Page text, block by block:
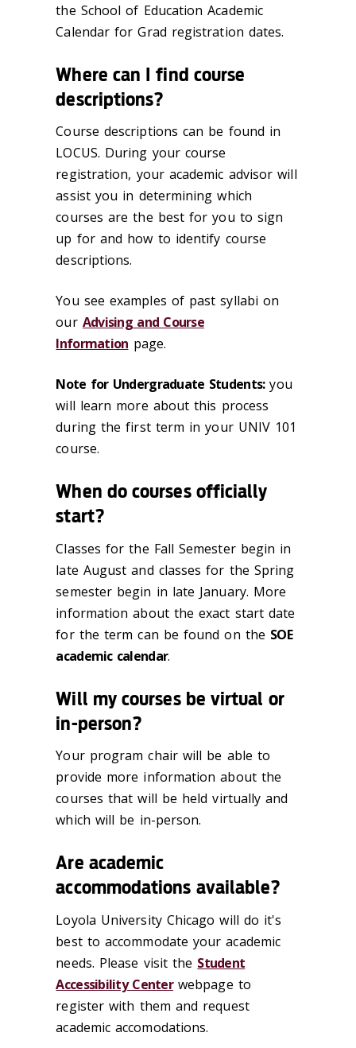
the School of Education Academic
Calendar for Grad registration dates.
Where can I find course
descriptions?
Course descriptions can be found in
LOCUS. During your course
registration, your academic advisor will
assist you in determining which
courses are the best for you to sign
up for and how to identify course
descriptions.
You see examples of past syllabi on
our Advising and Course
Information page.
Note for Undergraduate Students:you
will learn more about this process
during the first term in your UNIV 101
course.
When do courses officially
start?
Classes for the Fall Semester begin in
late August and classes for the Spring
semester begin in late January. More
information about the exact start date
for the term can be found on the SOE
academic calendar.
Will my courses be virtual or
in-person?
Your program chair will be able to
provide more information about the
courses that will be held virtually and
which will be in-person.
Are academic
accommodations available?
Loyola University Chicago will do it's
best to accommodate your academic
needs. Please visit the Student
Accessibility Centerwebpage to
register with them and request
academic accomodations.